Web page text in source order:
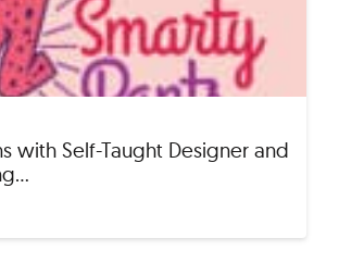
with Self-Taught Designer and